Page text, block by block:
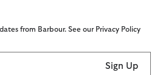
from Barbour. See our Privacy Policy
Sign Up